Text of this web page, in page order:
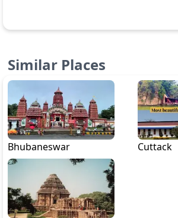
Similar Places
Bhubaneswar Cuttack